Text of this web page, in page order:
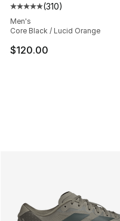
Average customer
(310)
Men's
Core Black / Lucid Orange
$120.00